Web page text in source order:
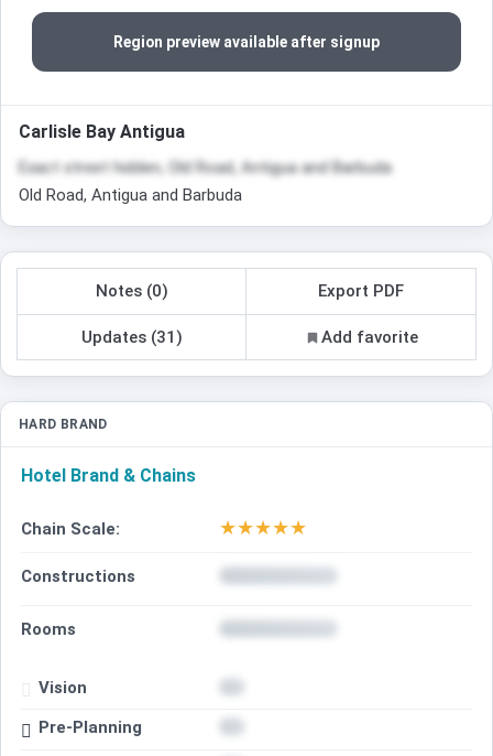
Region preview available after signup
Carlisle Bay Antigua
Exact street hidden, Old Road, Antigua and Barbuda
Old Road, Antigua and Barbuda
Notes (0) Export PDF
Updates (31) Add favorite
HARD BRAND
Hotel Brand & Chains
Chain Scale: ★★★★★
Constructions
Rooms
Vision
Pre-Planning